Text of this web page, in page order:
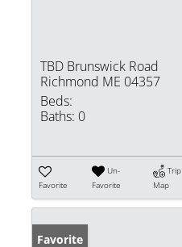
TBD Brunswick Road
Richmond ME 04357
Beds:
Baths: 0
Favorite
Un-
Favorite
Trip
Map
Favorite